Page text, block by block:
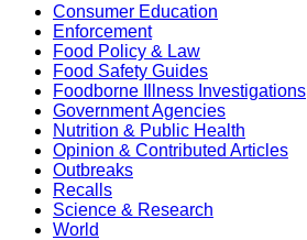
Consumer Education
Enforcement
Food Policy & Law
Food Safety Guides
Foodborne Illness Investigations
Government Agencies
Nutrition & Public Health
Opinion & Contributed Articles
Outbreaks
Recalls
Science & Research
World